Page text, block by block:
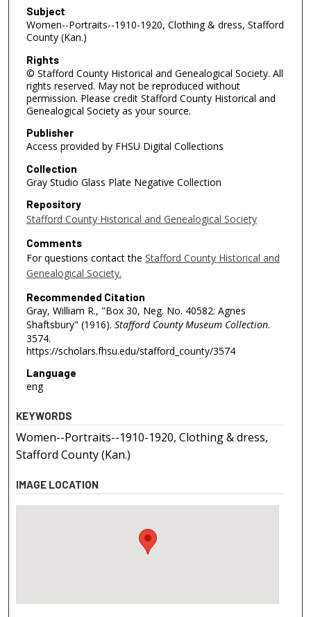
Subject
Women--Portraits--1910-1920, Clothing & dress, Stafford
County (Kan.)
Rights
© Stafford County Historical and Genealogical Society. All
rights reserved. May not be reproduced without
permission. Please credit Stafford County Historical and
Genealogical Society as your source.
Publisher
Access provided by FHSU Digital Collections
Collection
Gray Studio Glass Plate Negative Collection
Repository
Stafford County Historical and Genealogical Society
Comments
For questions contact the Stafford County Historical and
Genealogical Society.
Recommended Citation
Gray, William R., "Box 30, Neg. No. 40582: Agnes
Shaftsbury" (1916). Stafford County Museum Collection.
3574.
https://scholars.fhsu.edu/stafford_county/3574
Language
eng
KEYWORDS
Women--Portraits--1910-1920, Clothing & dress,
Stafford County (Kan.)
IMAGE LOCATION